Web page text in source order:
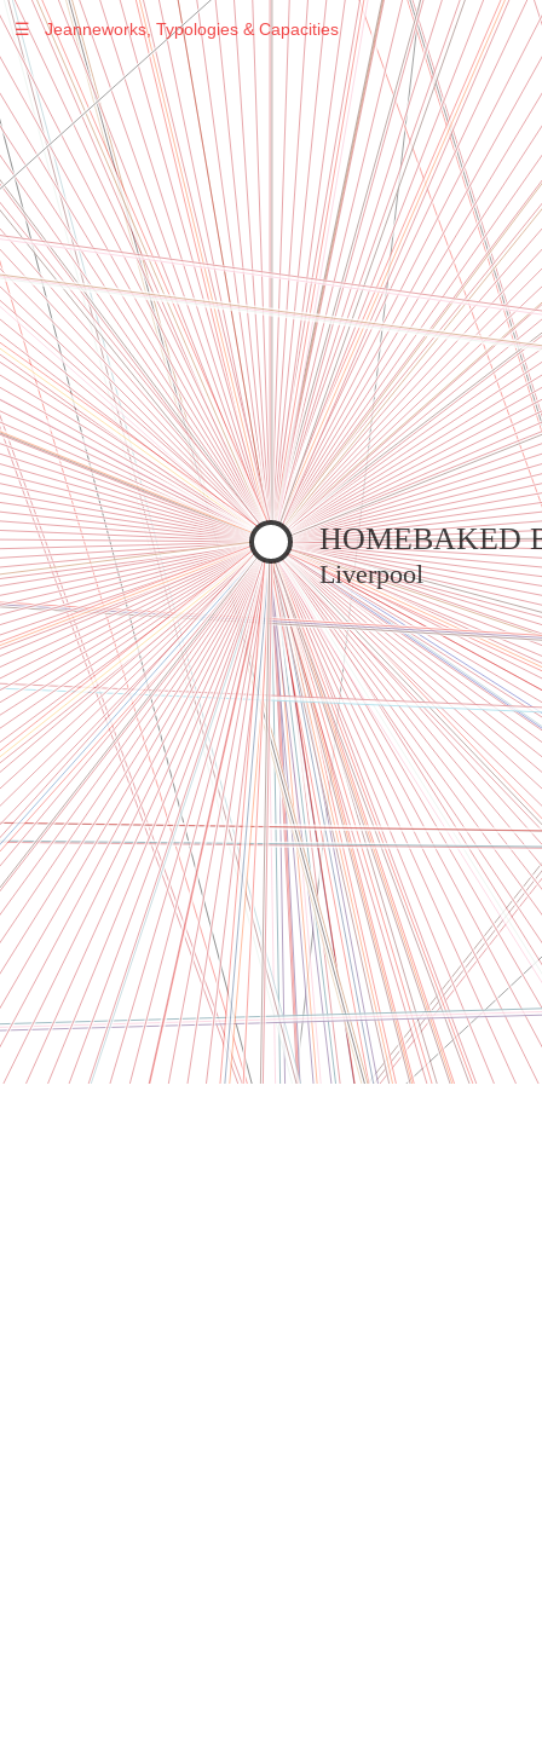
Warning: Undefined variable $sel in
/var/www/vhosts/jeanneworks.net/httpdocs/lib/inc/pro.phpon line
70
Warning : Undefined variable $sel in
/var/www/vhosts/jeanneworks.net/httpdocs/lib/inc/pro.phpon line
70
Warning: Undefined variable $sel in
/var/www/vhosts/jeanneworks.net/httpdocs/lib/inc/pro.phpon line
70
Warning: Undefined variable $sel in
/var/www/vhosts/jeanneworks.net/httpdocs/lib/php/custom.php
on line278
Warning: Undefined variable $sel in
/var/www/vhosts/jeanneworks.net/httpdocs/lib/php/custom.php
on line278
HOMEBAKED
Liverpool
☰ Jeanneworks, Typologies & Capacities